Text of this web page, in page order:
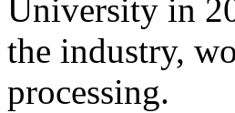
University in
the industry,
processing.